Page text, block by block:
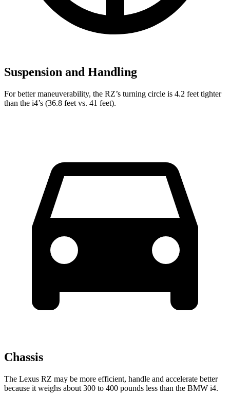
Suspension and Handling
For better maneuverability, the RZ’s turning circle is 4.2 feet tighter
than the i4’s (36.8 feet vs. 41 feet).
Chassis
The Lexus RZ may be more efficient, handle and accelerate better
because it weighs about 300 to 400 pounds less than the BMW i4.